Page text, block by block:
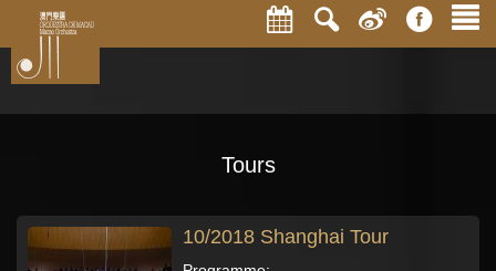
Tours
10/2018 Shanghai Tour